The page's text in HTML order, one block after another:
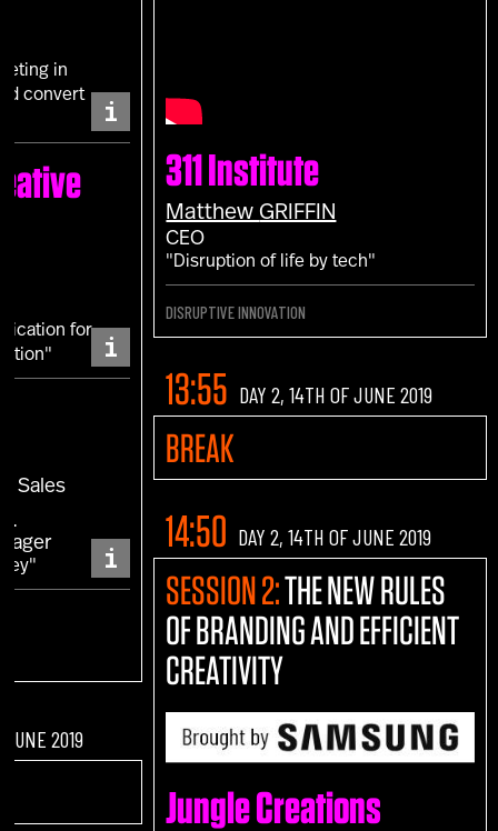
in
convert
i
for
i
Sales
i
JUNE 2019
311 Institute
Matthew GRIFFIN
CEO
"Disruption of life by tech"
DISRUPTIVE INNOVATION
13:55 DAY 2, 14TH OF JUNE 2019
BREAK
14:50 DAY 2, 14TH OF JUNE 2019
SESSION 2:THE NEW RULES
OF BRANDING AND EFFICIENT
CREATIVITY
Jungle Creations